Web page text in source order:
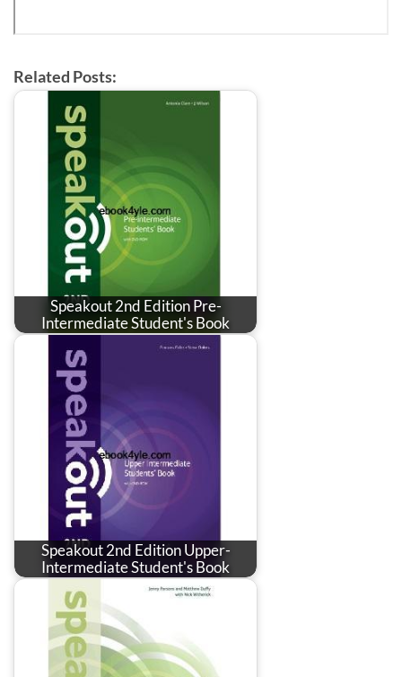
Related Posts:
Speakout 2nd Edition Pre-
Intermediate Student's Book
Speakout 2nd Edition Upper-
Intermediate Student's Book